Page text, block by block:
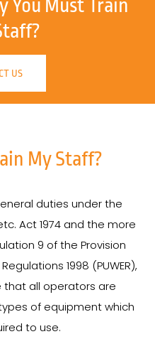
You Must Train
US
My Staff?
duties under the
Act 1974 and the more
9 of the Provision
1998 (PUWER),
that all operators are
of equipment which
to use.